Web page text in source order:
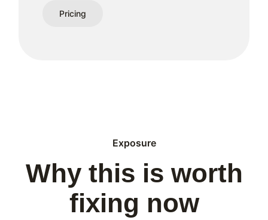
Pricing
Exposure
Why this is worth
fixing now